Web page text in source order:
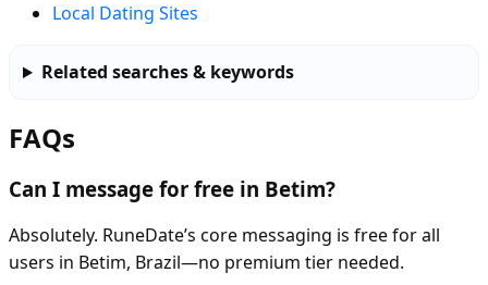
Local Dating Sites
Related searches & keywords
FAQs
Can I message for free in Betim?
Absolutely. RuneDate’s core messaging is free for all
users in Betim, Brazil—no premium tier needed.